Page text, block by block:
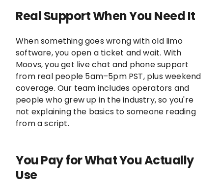
Real Support When You Need It
When something goes wrong with old limo
software, you open a ticket and wait. With
Moovs, you get live chat and phone support
from real people 5am–5pm PST, plus weekend
coverage. Our team includes operators and
people who grew up in the industry, so you're
not explaining the basics to someone reading
from a script.
You Pay for What You Actually
Use